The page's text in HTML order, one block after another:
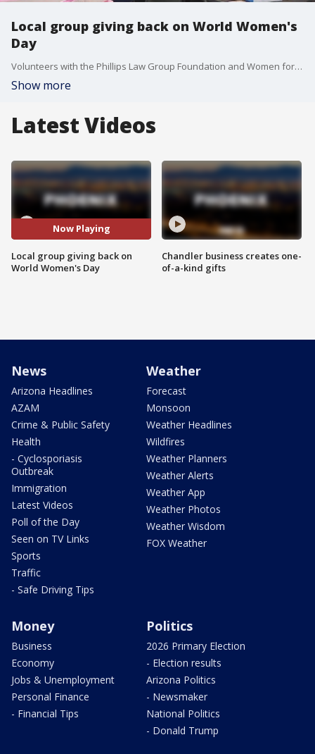
Local group giving back on World Women's
Day
Volunteers with the Phillips Law Group Foundation and Women for Women Tempe pack and deliver feminine hygiene packs to women in need throughout the Valley. FOX 10's Danielle Miller has more.
Show more
Latest Videos
Now Playing
Local group giving back on
World Women's Day
Chandler business creates one-
of-a-kind gifts
News
Arizona Headlines
AZAM
Crime & Public Safety
Health
- Cyclosporiasis
Outbreak
Immigration
Latest Videos
Poll of the Day
Seen on TV Links
Sports
Traffic
- Safe Driving Tips
Weather
Forecast
Monsoon
Weather Headlines
Wildfires
Weather Planners
Weather Alerts
Weather App
Weather Photos
Weather Wisdom
FOX Weather
Money
Business
Economy
Jobs & Unemployment
Personal Finance
- Financial Tips
Politics
2026 Primary Election
- Election results
Arizona Politics
- Newsmaker
National Politics
- Donald Trump